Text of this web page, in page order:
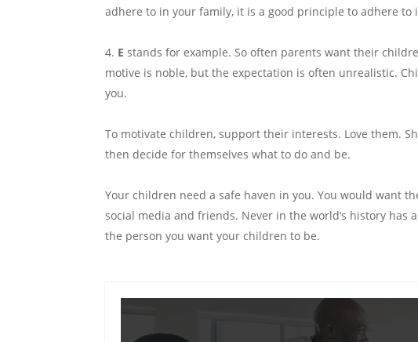
adhere to in your family, it is a good principle to adhere to
Estands for example. So often parents want their
motive is noble, but the expectation is often unrealistic.
you.
To motivate children, support their interests. Love them.
then decide for themselves what to do and be.
Your children need a safe haven in you. You would want
social media and friends. Never in the world’s history has
the person you want your children to be.